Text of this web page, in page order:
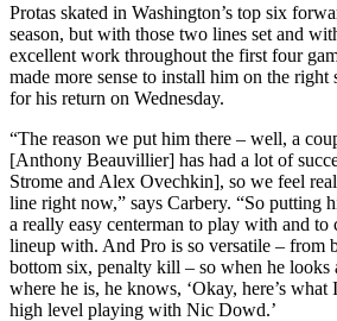
Protas skated in Washington’s top six
season, but with those two lines set and
excellent work throughout the first four
made more sense to install him on the
for his return on Wednesday.
“The reason we put him there – well, a
[Anthony Beauvillier] has had a lot of
Strome and Alex Ovechkin], so we feel
line right now,” says Carbery. “So
a really easy centerman to play with and to
lineup with. And Pro is so versatile – from
bottom six, penalty kill – so when he looks
where he is, he knows, ‘Okay, here’s what
high level playing with Nic Dowd.’